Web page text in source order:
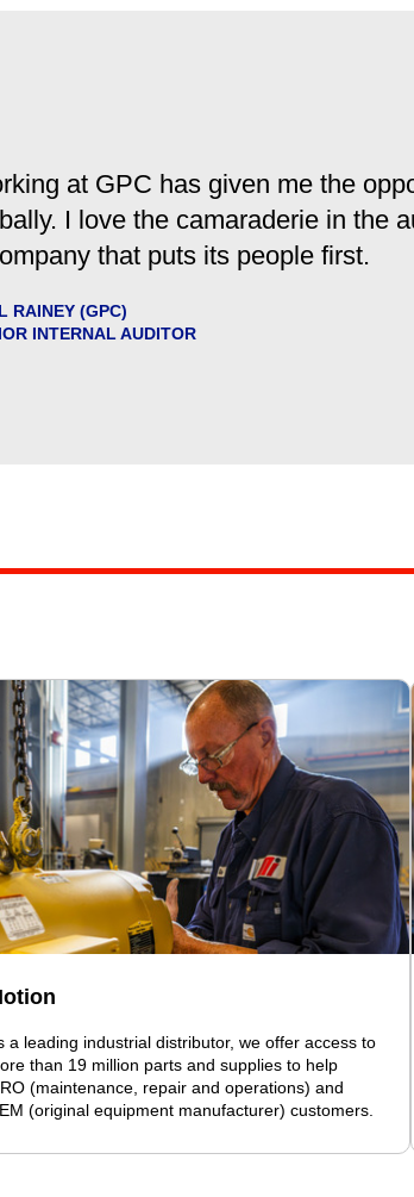
at GPC has given me the
I love the camaraderie in the
that puts its people first.
RAINEY (GPC)
INTERNAL AUDITOR
a leading industrial distributor, we offer access to
than 19 million parts and supplies to help
(maintenance, repair and operations) and
(original equipment manufacturer) customers.